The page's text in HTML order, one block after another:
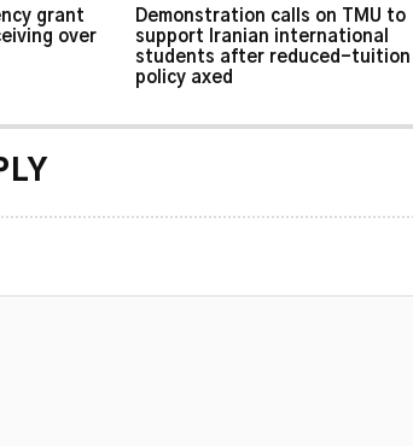
grant
over
Demonstration calls on TMU to
support Iranian international
students after reduced-tuition
policy axed